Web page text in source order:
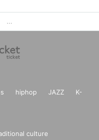
hiphop JAZZ
K-
culture